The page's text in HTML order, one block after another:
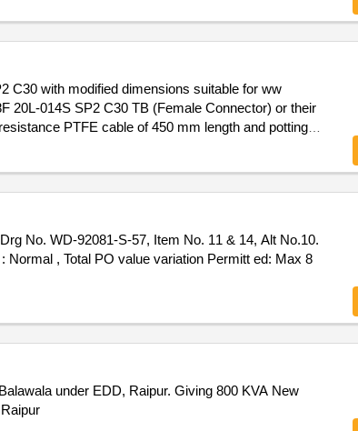
C30 with modified dimensions suitable for ww
20L-014S SP2 C30 TB (Female Connector) or their
PTFE cable of 450 mm length and potting
of HHP Locomotives(Male Connector) and
of ITT Cannon or Amphenol make. The
to be carried out with Anabond 909 to avoid oil
] ]
Normal , Total PO value variation Permitt ed: Max 8
Raipur. Giving 800 KVA New